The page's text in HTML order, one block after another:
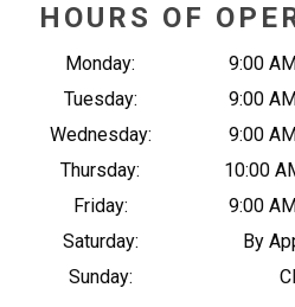
HOURS OF
Monday: 9:00 AM
Tuesday: 9:00 AM
Wednesday: 9:00 AM
Thursday: 10:00
Friday: 9:00 AM
Saturday:
By
Sunday: